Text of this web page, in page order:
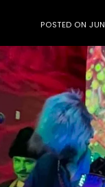
POSTED ON